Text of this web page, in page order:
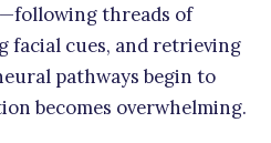
threads of
facial cues, and retrieving
pathways begin to
becomes overwhelming.